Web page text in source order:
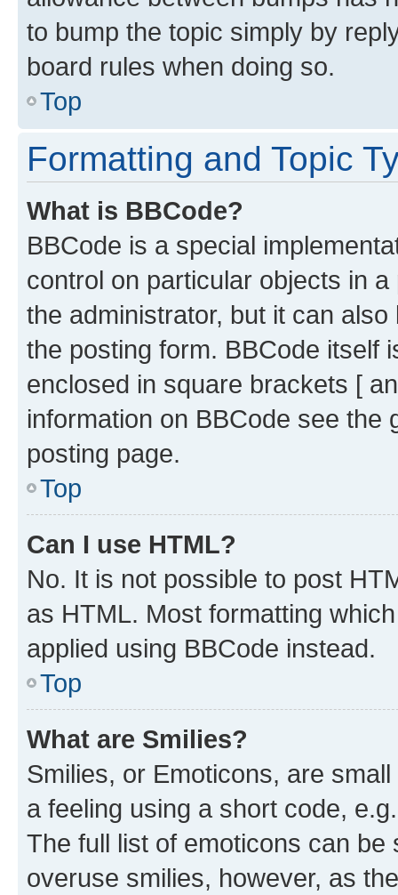
to bump the topic simply by
board rules when doing so.
Top
Formatting and Topic
What is BBCode?
BBCode is a special
control on particular objects in
the administrator, but it can
the posting form. BBCode itself
enclosed in square brackets [
information on BBCode see
posting page.
Top
Can I use HTML?
No. It is not possible to post
as HTML. Most formatting
applied using BBCode instead.
Top
What are Smilies?
Smilies, or Emoticons, are
a feeling using a short code,
The full list of emoticons can
overuse smilies, however, as